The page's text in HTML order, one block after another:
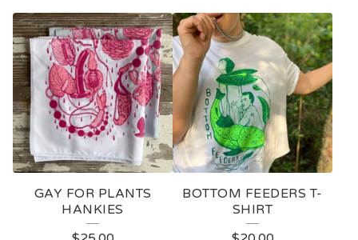
GAY FOR PLANTS
HANKIES
BOTTOM FEEDERS T-
SHIRT